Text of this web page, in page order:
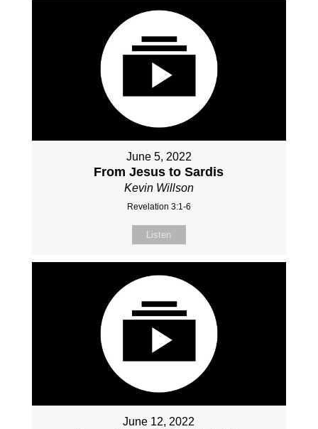
June 5, 2022
From Jesus to Sardis
Kevin Willson
Revelation 3:1-6
Listen
June 12, 2022